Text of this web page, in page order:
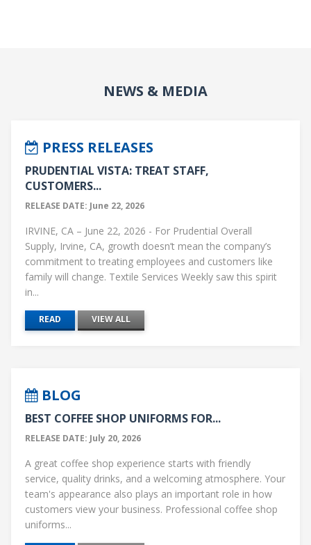
NEWS & MEDIA
PRESS RELEASES
PRUDENTIAL VISTA: TREAT STAFF,
CUSTOMERS...
RELEASE DATE: June 22, 2026
IRVINE, CA – June 22, 2026 - For Prudential Overall
Supply, Irvine, CA, growth doesn’t mean the company’s
commitment to treating employees and customers like
family will change. Textile Services Weekly saw this spirit
in...
READ VIEW ALL
BLOG
BEST COFFEE SHOP UNIFORMS FOR...
RELEASE DATE: July 20, 2026
A great coffee shop experience starts with friendly
service, quality drinks, and a welcoming atmosphere. Your
team's appearance also plays an important role in how
customers view your business. Professional coffee shop
uniforms...